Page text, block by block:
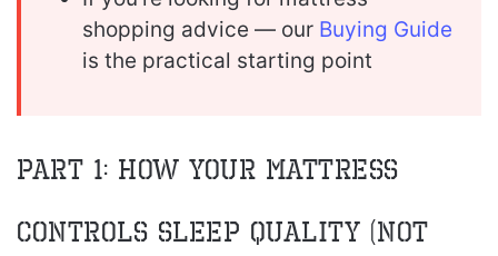
shopping advice — our Buying Guide
is the practical starting point
Part 1: How Your Mattress
Controls Sleep Quality (Not